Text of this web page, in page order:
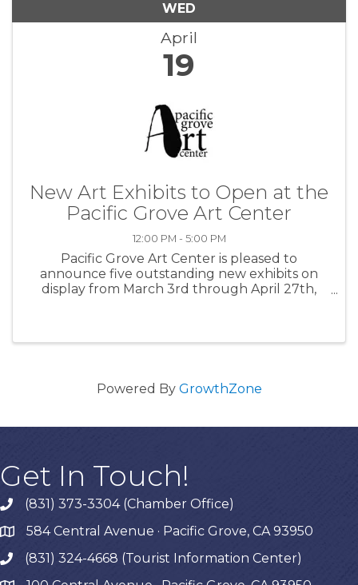
WED
April
19
New Art Exhibits to Open at the
Pacific Grove Art Center
12:00 PM - 5:00 PM
Pacific Grove Art Center is pleased to
announce five outstanding new exhibits on
display from March 3rd through April 27th,
Powered By GrowthZone
Get In Touch!
phone(831) 373-3304 (Chamber Office)
map584 Central Avenue · Pacific Grove, CA 93950
phone(831) 324-4668 (Tourist Information Center)